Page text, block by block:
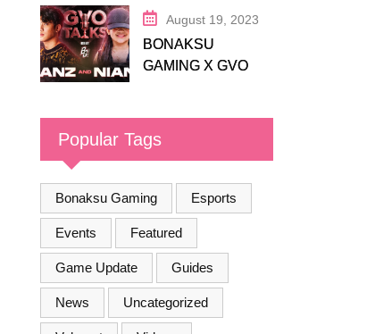
August 19, 2023
BONAKSU
GAMING X GVO
Popular Tags
Bonaksu Gaming Esports
Events Featured
Game Update Guides
News Uncategorized